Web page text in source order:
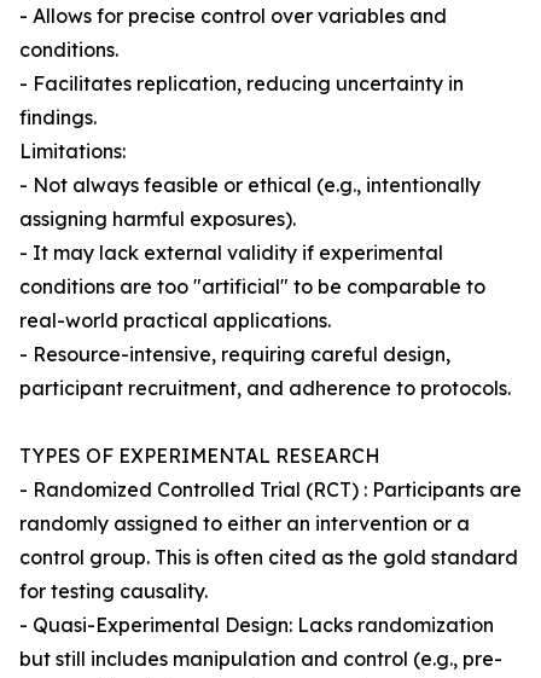
- Allows for precise control over variables and
conditions.
- Facilitates replication, reducing uncertainty in
findings.
Limitations:
- Not always feasible or ethical (e.g., intentionally
assigning harmful exposures).
- It may lack external validity if experimental
conditions are too "artificial" to be comparable to
real-world practical applications.
- Resource-intensive, requiring careful design,
participant recruitment, and adherence to protocols.
TYPES OF EXPERIMENTAL RESEARCH
- Randomized Controlled Trial (RCT) : Participants are
randomly assigned to either an intervention or a
control group. This is often cited as the gold standard
for testing causality.
- Quasi-Experimental Design: Lacks randomization
but still includes manipulation and control (e.g., pre-